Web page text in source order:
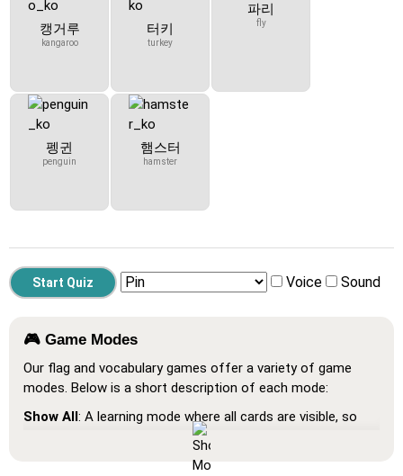
캥거루
kangaroo
터키
turkey
파리
fly
펭귄
penguin
햄스터
hamster
Voice Sound
🎮 Game Modes
Our flag and vocabulary games offer a variety of game
modes. Below is a short description of each mode:
Show All: A learning mode where all cards are visible, so
you can memorize or print them.
: Click on the cards to see the translation and hear